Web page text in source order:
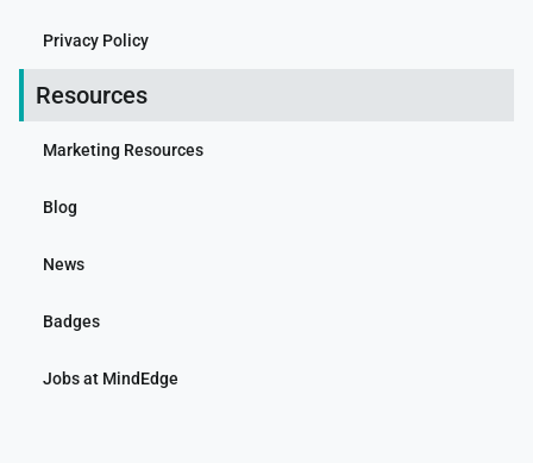
Privacy Policy
Resources
Marketing Resources
Blog
News
Badges
Jobs at MindEdge